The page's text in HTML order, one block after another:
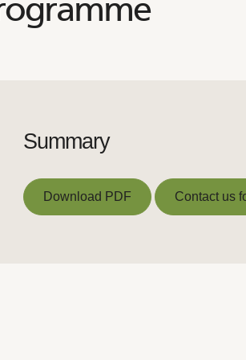
Summary
Download PDF Contact us